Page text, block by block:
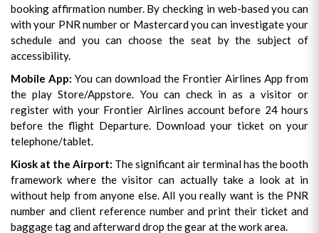
booking affirmation number. By checking in web-based you can
with your PNR number or Mastercard you can investigate your
schedule and you can choose the seat by the subject of
accessibility.
Mobile App: You can download the Frontier Airlines App from
the play Store/Appstore. You can check in as a visitor or
register with your Frontier Airlines account before 24 hours
before the flight Departure. Download your ticket on your
telephone/tablet.
Kiosk at the Airport: The significant air terminal has the booth
framework where the visitor can actually take a look at in
without help from anyone else. All you really want is the PNR
number and client reference number and print their ticket and
baggage tag and afterward drop the gear at the work area.